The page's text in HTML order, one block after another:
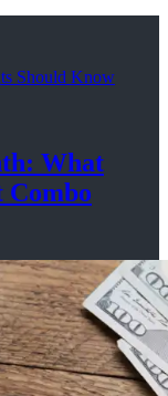
What
Combo